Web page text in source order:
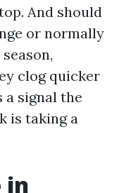
And should
or normally
clog quicker
a signal the
is taking a
in